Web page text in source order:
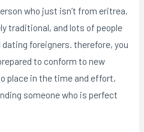
who just isn’t from eritrea.
traditional, and lots of people
foreigners. therefore, you
to conform to new
place in the time and effort,
someone who is perfect